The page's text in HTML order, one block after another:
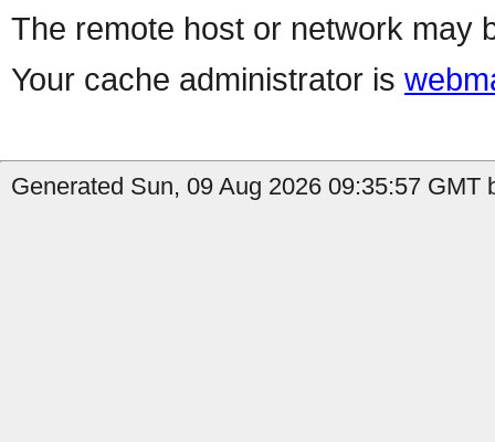
The remote host or network may
Your cache administrator is
Generated Sun, 09 Aug 2026 09:35:57